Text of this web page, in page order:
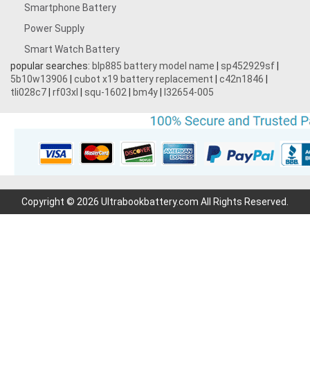
Smartphone Battery
Power Supply
Smart Watch Battery
popular searches: blp885 battery model name sp452929sf
5b10w13906
cubot x19 battery replacement c42n1846
tli028c7 rf03xl squ-1602 bm4y l32654-005
Copyright © 2026 Ultrabookbattery.com All Rights Reserved.